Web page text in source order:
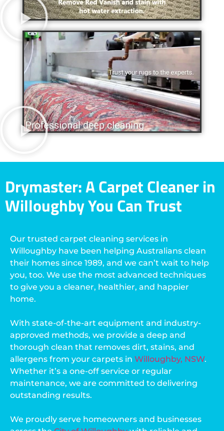
Drymaster: A Carpet Cleaner in
Willoughby You Can Trust
Our trusted carpet cleaning services in
Willoughby have been helping Australians clean
their homes since 1989, and we can’t wait to help
you, too. We use the most advanced techniques
to give you a cleaner, healthier, and happier
home.
With state-of-the-art equipment and industry-
approved methods, we provide a deep and
thorough clean that removes dirt, stains, and
allergens from your carpets in Willoughby, NSW.
Whether it’s a one-off service or regular
maintenance, we are committed to delivering
outstanding results.
We proudly serve homeowners and businesses